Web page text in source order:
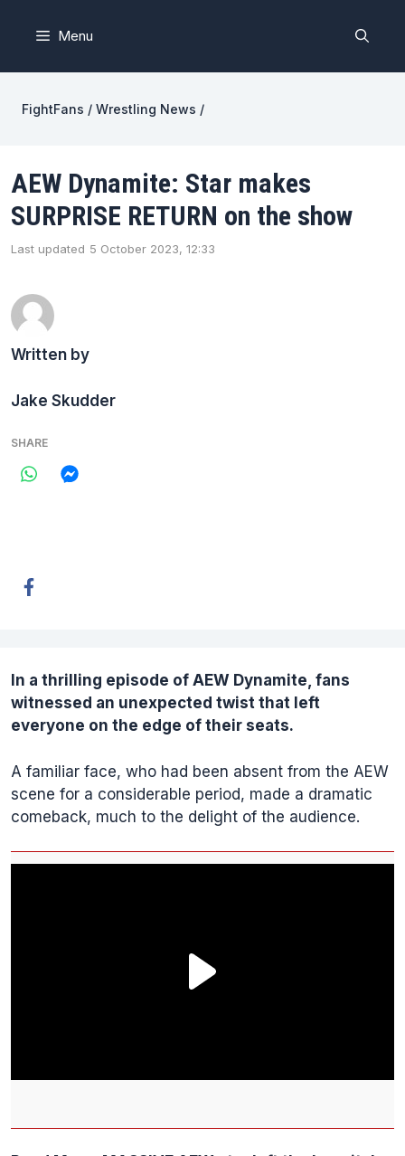
Menu
FightFans / Wrestling News /
AEW Dynamite: Star makes
SURPRISE RETURN on the show
Last updated 5 October 2023, 12:33
Written by
Jake Skudder
SHARE
In a thrilling episode of AEW Dynamite, fans
witnessed an unexpected twist that left
everyone on the edge of their seats.
A familiar face, who had been absent from the AEW
scene for a considerable period, made a dramatic
comeback, much to the delight of the audience.